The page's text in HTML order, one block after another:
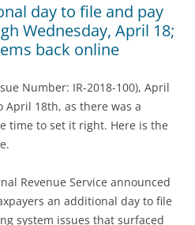
day to file and pay
Wednesday, April 18;
back online
Number: IR-2018-100), April
April 18th, as there was a
time to set it right. Here is the
Revenue Service announced
an additional day to file
system issues that surfaced